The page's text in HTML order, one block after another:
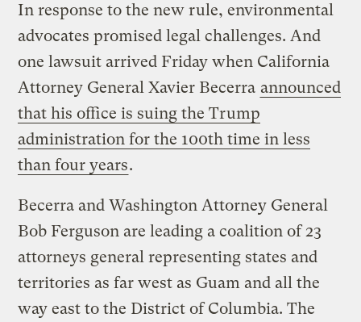
In response to the new rule, environmental
advocates promised legal challenges. And
one lawsuit arrived Friday when California
Attorney General Xavier Becerra announced
that his office is suing the Trump
administration for the 100th time in less
than four years.
Becerra and Washington Attorney General
Bob Ferguson are leading a coalition of 23
attorneys general representing states and
territories as far west as Guam and all the
way east to the District of Columbia. The